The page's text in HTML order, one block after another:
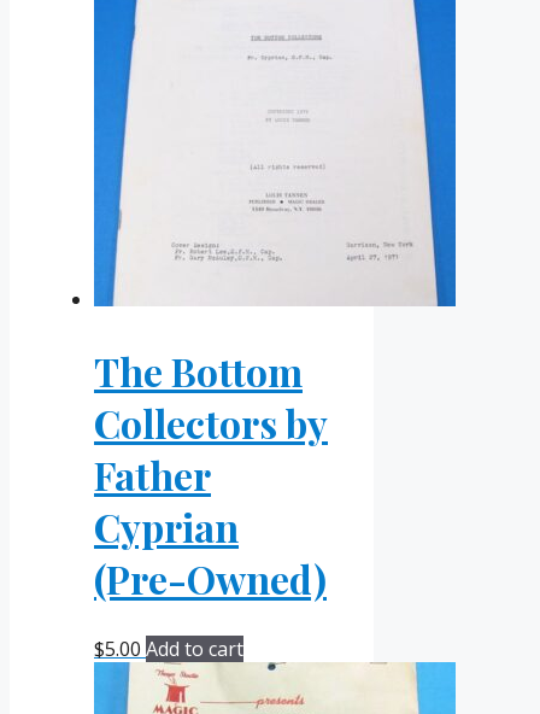
The Bottom
Collectors by
Father
Cyprian
(Pre-Owned)
$5.00 Add to cart